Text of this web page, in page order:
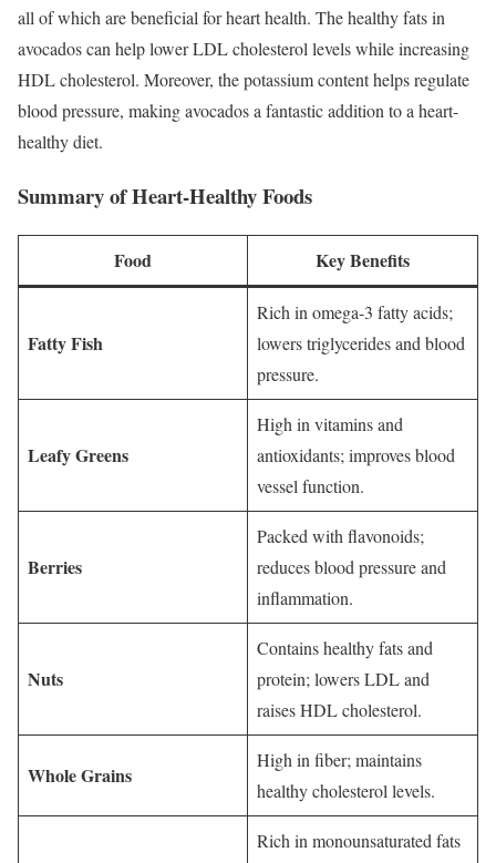
all of which are beneficial for heart health. The healthy fats in
avocados can help lower LDL cholesterol levels while increasing
HDL cholesterol. Moreover, the potassium content helps regulate
blood pressure, making avocados a fantastic addition to a heart-
healthy diet.
Summary of Heart-Healthy Foods
Food Key Benefits
Fatty Fish
Rich in omega-3 fatty acids;
lowers triglycerides and blood
pressure.
Leafy Greens
High in vitamins and
antioxidants; improves blood
vessel function.
Berries
Packed with flavonoids;
reduces blood pressure and
inflammation.
Nuts
Contains healthy fats and
protein; lowers LDL and
raises HDL cholesterol.
Whole Grains
High in fiber; maintains
healthy cholesterol levels.
Rich in monounsaturated fats